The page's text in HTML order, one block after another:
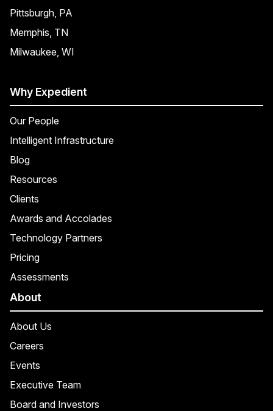
Pittsburgh, PA
Memphis, TN
Milwaukee, WI
Why Expedient
Our People
Intelligent Infrastructure
Blog
Resources
Clients
Awards and Accolades
Technology Partners
Pricing
Assessments
About
About Us
Careers
Events
Executive Team
Board and Investors